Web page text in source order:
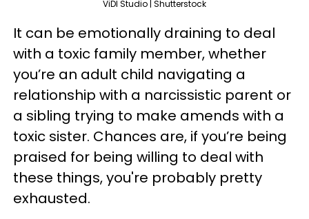
ViDI Studio | Shutterstock
It can be emotionally draining to deal
with a toxic family member, whether
you’re an adult child navigating a
relationship with a narcissistic parent or
a sibling trying to make amends with a
toxic sister. Chances are, if you’re being
praised for being willing to deal with
these things, you're probably pretty
exhausted.